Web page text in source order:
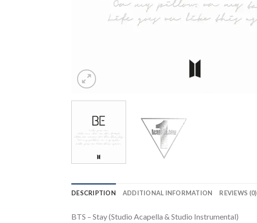
DESCRIPTION ADDITIONAL INFORMATION REVIEWS (0)
BTS – Stay (Studio Acapella & Studio Instrumental)